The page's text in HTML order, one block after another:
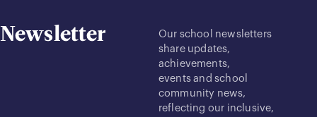
Newsletter
Our school newsletters
share updates,
achievements,
events and school
community news,
reflecting our inclusive,